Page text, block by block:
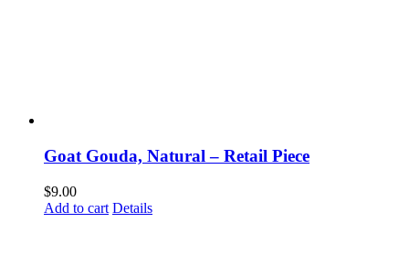
Goat Gouda, Natural – Retail Piece
$9.00
Add to cart Details